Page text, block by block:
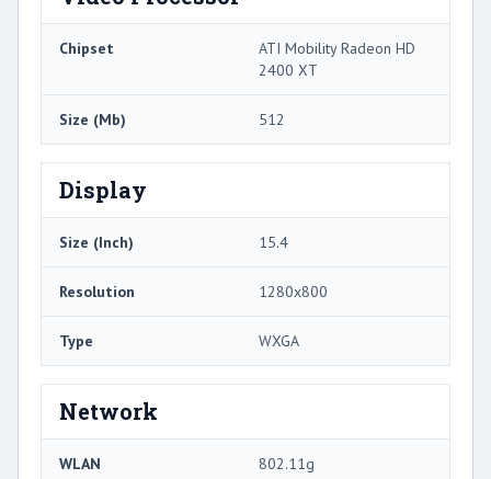
Chipset
ATI Mobility Radeon HD
2400 XT
Size (Mb) 512
Display
Size (Inch) 15.4
Resolution 1280x800
Type WXGA
Network
WLAN 802.11g